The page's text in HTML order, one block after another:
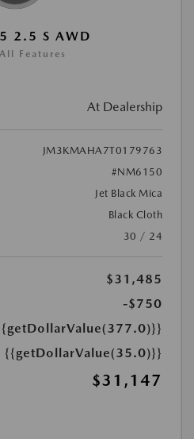
2.5 S AWD
Features
At Dealership
JM3KMAHA7T0179763
#NM6150
Jet Black Mica
Black Cloth
30 / 24
$31,485
-$750
{{getDollarValue(35.0)}}
$31,147